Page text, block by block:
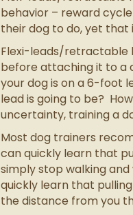
behavior – reward
their dog to do, yet that
Flexi-leads/retractable
before attaching it to a
your dog is on a 6-foot
lead is going to be?
uncertainty, training a
Most dog trainers
can quickly learn that
simply stop walking
quickly learn that
the distance from you